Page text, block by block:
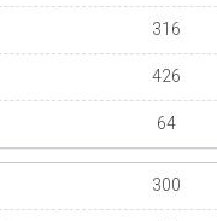
316
426
64
300